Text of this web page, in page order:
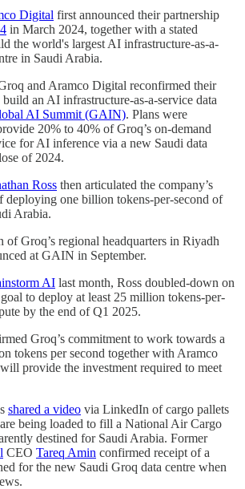
Digital first announced their partnership
in March 2024, together with a stated
the world's largest AI infrastructure-as-a-
in Saudi Arabia.
and Aramco Digital reconfirmed their
an AI infrastructure-as-a-service data
AI Summit (GAIN). Plans were
20% to 40% of Groq’s on-demand
for AI inference via a new Saudi data
of 2024.
Ross then articulated the company’s
deploying one billion tokens-per-second of
Arabia.
of Groq’s regional headquarters in Riyadh
at GAIN in September.
AI last month, Ross doubled-down on
goal to deploy at least 25 million tokens-per-
by the end of Q1 2025.
Groq’s commitment to work towards a
tokens per second together with Aramco
provide the investment required to meet
shared a video via LinkedIn of cargo pallets
being loaded to fill a National Air Cargo
destined for Saudi Arabia. Former
CEO Tareq Amin confirmed receipt of a
for the new Saudi Groq data centre when